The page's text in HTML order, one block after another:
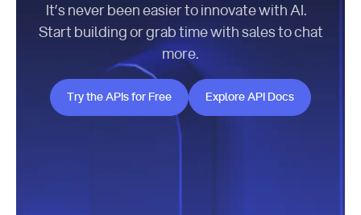
It’s never been easier to innovate with AI.
Start building or grab time with sales to chat
more.
Try the APIs for Free
Try the APIs for Free
Explore API Docs
Explore API Docs